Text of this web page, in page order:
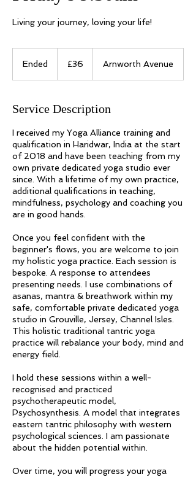
Living your journey, loving your life!
Ended
d
pounds
£36 Arnworth Avenue
Service Description
I received my Yoga Alliance training and
qualification in Haridwar, India at the start
of 2018 and have been teaching from my
own private dedicated yoga studio ever
since. With a lifetime of my own practice,
additional qualifications in teaching,
mindfulness, psychology and coaching you
are in good hands.
Once you feel confident with the
beginner's flows, you are welcome to join
my holistic yoga practice. Each session is
bespoke. A response to attendees
presenting needs. I use combinations of
asanas, mantra & breathwork within my
safe, comfortable private dedicated yoga
studio in Grouville, Jersey, Channel Isles.
This holistic traditional tantric yoga
practice will rebalance your body, mind and
energy field.
I hold these sessions within a well-
recognised and practiced
psychotherapeutic model,
Psychosynthesis. A model that integrates
eastern tantric philosophy with western
psychological sciences. I am passionate
about the hidden potential within.
Over time, you will progress your yoga